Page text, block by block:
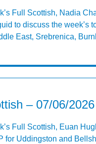
Full Scottish, Nadia
to discuss the week’s
East, Srebrenica,
– 07/06/2026
Full Scottish, Euan
for Uddingston and